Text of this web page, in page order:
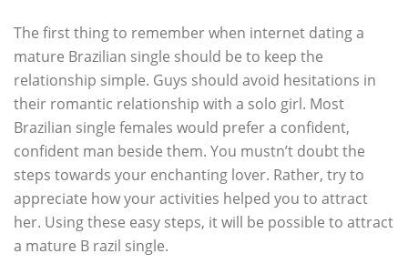
The first thing to remember when internet dating a
mature Brazilian single should be to keep the
relationship simple. Guys should avoid hesitations in
their romantic relationship with a solo girl. Most
Brazilian single females would prefer a confident,
confident man beside them. You mustn’t doubt the
steps towards your enchanting lover. Rather, try to
appreciate how your activities helped you to attract
her. Using these easy steps, it will be possible to attract
a mature B razil single.